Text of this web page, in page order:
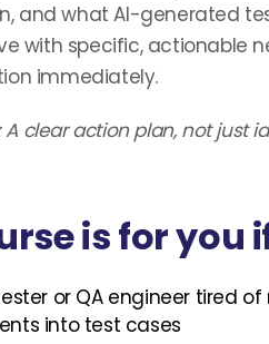
and what AI-generated
with specific, actionable
immediately.
clear action plan, not just
is for you
or QA engineer tired
into test cases